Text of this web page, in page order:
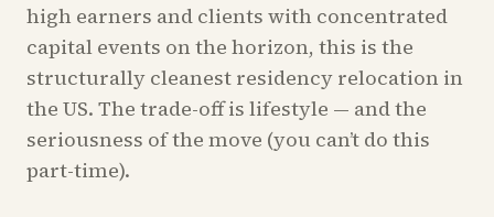
high earners and clients with concentrated
capital events on the horizon, this is the
structurally cleanest residency relocation in
the US. The trade-off is lifestyle — and the
seriousness of the move (you can’t do this
part-time).